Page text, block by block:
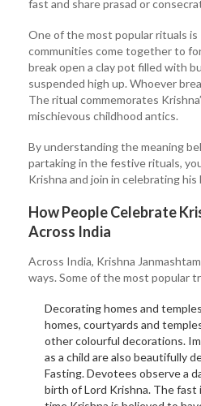
fast and share prasad or
One of the most popular rituals is
communities come together to
break open a clay pot filled with
suspended high up. Whoever
The ritual commemorates
mischievous childhood antics.
By understanding the meaning
partaking in the festive rituals,
Krishna and join in celebrating his
How People Celebrate
Across India
Across India, Krishna
ways. Some of the most popular
Decorating homes and
homes, courtyards and
other colourful decorations.
as a child are also beautifully
Fasting. Devotees observe a
birth of Lord Krishna. The